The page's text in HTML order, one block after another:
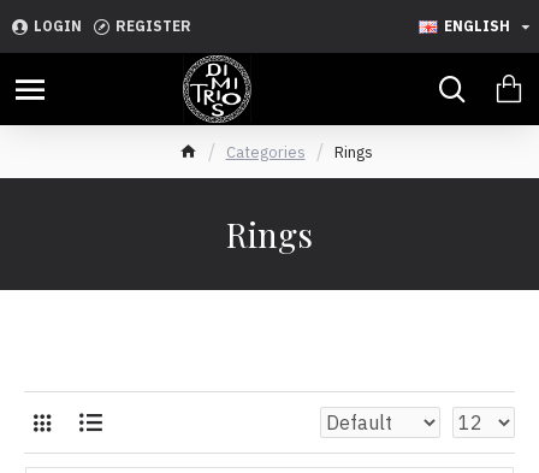
LOGIN REGISTER ENGLISH
Categories Rings
Rings